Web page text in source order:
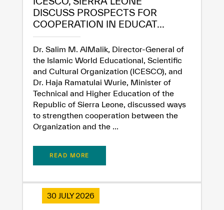
DISCUSS PROSPECTS FOR
COOPERATION IN EDUCAT...
Dr. Salim M. AlMalik, Director-General of
the Islamic World Educational, Scientific
and Cultural Organization (ICESCO), and
Dr. Haja Ramatulai Wurie, Minister of
Technical and Higher Education of the
Republic of Sierra Leone, discussed ways
to strengthen cooperation between the
Organization and the ...
READ MORE
30 JULY 2026